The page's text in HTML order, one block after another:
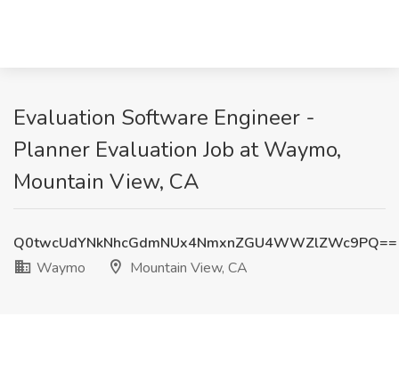
Evaluation Software Engineer -
Planner Evaluation Job at Waymo,
Mountain View, CA
Q0twcUdYNkNhcGdmNUx4NmxnZGU4WWZlZWc9PQ==
Waymo
Mountain View, CA